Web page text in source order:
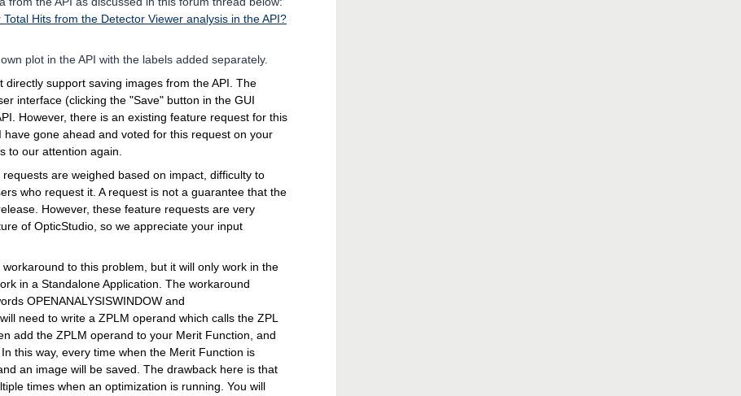
Hits from the Detector Viewer analysis in the API?
plot in the API with the labels added separately.
directly support saving images from the API. The
interface (clicking the "Save" button in the GUI
However, there is an existing feature request for this
gone ahead and voted for this request on your
to our attention again.
are weighed based on impact, difficulty to
who request it. A request is not a guarantee that the
However, these feature requests are very
of OpticStudio, so we appreciate your input
to this problem, but it will only work in the
in a Standalone Application. The workaround
OPENANALYSISWINDOW and
need to write a ZPLM operand which calls the ZPL
add the ZPLM operand to your Merit Function, and
this way, every time when the Merit Function is
an image will be saved. The drawback here is that
times when an optimization is running. You will